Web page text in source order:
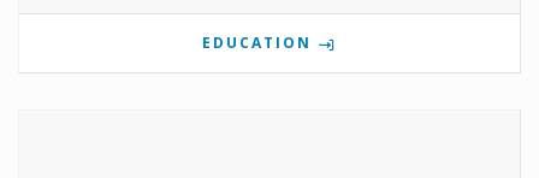
EDUCATION